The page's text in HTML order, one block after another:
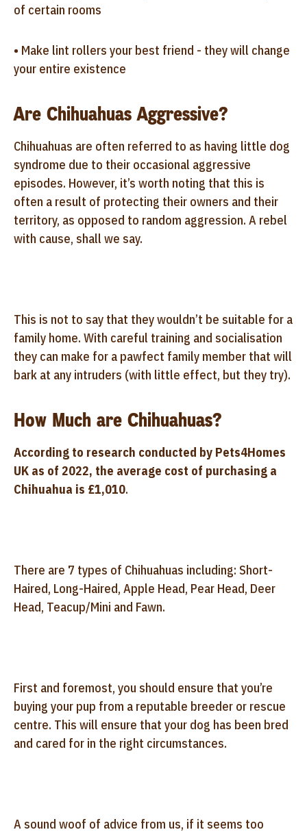
of certain rooms
• Make lint rollers your best friend - they will change
your entire existence
Are Chihuahuas Aggressive?
Chihuahuas are often referred to as having little dog
syndrome due to their occasional aggressive
episodes. However, it’s worth noting that this is
often a result of protecting their owners and their
territory, as opposed to random aggression. A rebel
with cause, shall we say.
This is not to say that they wouldn’t be suitable for a
family home. With careful training and socialisation
they can make for a pawfect family member that will
bark at any intruders (with little effect, but they try).
How Much are Chihuahuas?
According to research conducted by Pets4Homes
UK as of 2022, the average cost of purchasing a
Chihuahua is £1,010.
There are 7 types of Chihuahuas including: Short-
Haired, Long-Haired, Apple Head, Pear Head, Deer
Head, Teacup/Mini and Fawn.
First and foremost, you should ensure that you’re
buying your pup from a reputable breeder or rescue
centre. This will ensure that your dog has been bred
and cared for in the right circumstances.
A sound woof of advice from us, if it seems too